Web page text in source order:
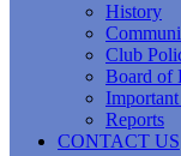
History
Club
Board of
Reports
CONTACT US